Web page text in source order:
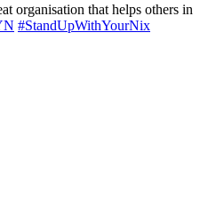
organisation that helps others in
#StandUpWithYourNix